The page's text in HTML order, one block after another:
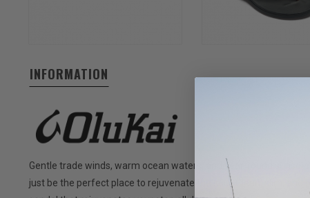
INFORMATION
Gentle trade winds, warm ocean waters, and year-round
just be the perfect place to rejuvenate the soul. Clean, slim, and